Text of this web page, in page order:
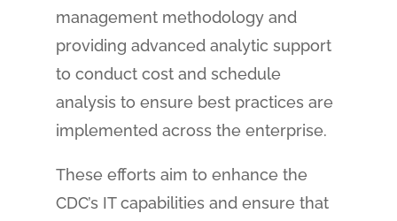
management methodology and
providing advanced analytic support
to conduct cost and schedule
analysis to ensure best practices are
implemented across the enterprise.
These efforts aim to enhance the
CDC’s IT capabilities and ensure that